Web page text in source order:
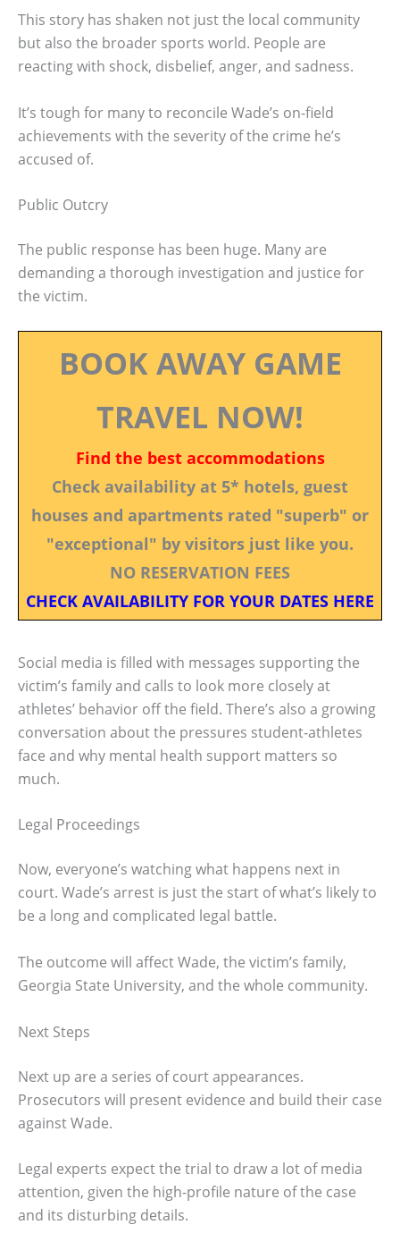
This story has shaken not just the local community
but also the broader sports world. People are
reacting with shock, disbelief, anger, and sadness.
It’s tough for many to reconcile Wade’s on-field
achievements with the severity of the crime he’s
accused of.
Public Outcry
The public response has been huge. Many are
demanding a thorough investigation and justice for
the victim.
BOOK AWAY GAME
TRAVEL NOW!
Find the best accommodations
Check availability at 5* hotels, guest
houses and apartments rated "superb" or
"exceptional" by visitors just like you.
NO RESERVATION FEES
CHECK AVAILABILITY FOR YOUR DATES HERE
Social media is filled with messages supporting the
victim’s family and calls to look more closely at
athletes’ behavior off the field. There’s also a growing
conversation about the pressures student-athletes
face and why mental health support matters so
much.
Legal Proceedings
Now, everyone’s watching what happens next in
court. Wade’s arrest is just the start of what’s likely to
be a long and complicated legal battle.
The outcome will affect Wade, the victim’s family,
Georgia State University, and the whole community.
Next Steps
Next up are a series of court appearances.
Prosecutors will present evidence and build their case
against Wade.
Legal experts expect the trial to draw a lot of media
attention, given the high-profile nature of the case
and its disturbing details.